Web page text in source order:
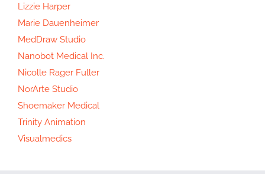
Lizzie Harper
Marie Dauenheimer
MedDraw Studio
Nanobot Medical Inc.
Nicolle Rager Fuller
NorArte Studio
Shoemaker Medical
Trinity Animation
Visualmedics